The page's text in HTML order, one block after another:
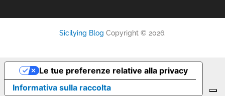
Sicilying Blog Copyright © 2026.
Informativa sulla raccolta
Le tue preferenze relative alla privacy